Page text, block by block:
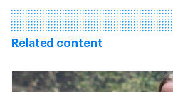
Related content